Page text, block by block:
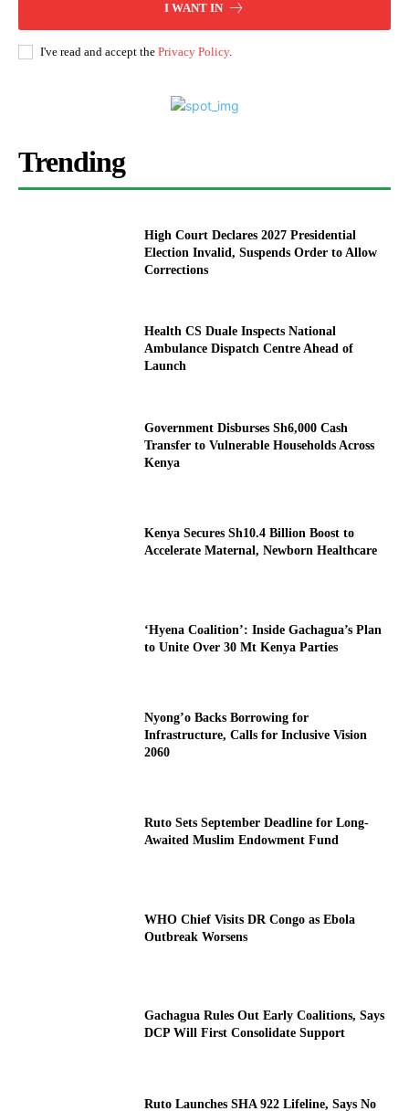
I WANT IN
I've read and accept the Privacy Policy.
Trending
High Court Declares 2027 Presidential
Election Invalid, Suspends Order to Allow
Corrections
Health CS Duale Inspects National
Ambulance Dispatch Centre Ahead of
Launch
Government Disburses Sh6,000 Cash
Transfer to Vulnerable Households Across
Kenya
Kenya Secures Sh10.4 Billion Boost to
Accelerate Maternal, Newborn Healthcare
‘Hyena Coalition’: Inside Gachagua’s Plan
to Unite Over 30 Mt Kenya Parties
Nyong’o Backs Borrowing for
Infrastructure, Calls for Inclusive Vision
2060
Ruto Sets September Deadline for Long-
Awaited Muslim Endowment Fund
WHO Chief Visits DR Congo as Ebola
Outbreak Worsens
Gachagua Rules Out Early Coalitions, Says
DCP Will First Consolidate Support
Ruto Launches SHA 922 Lifeline, Says No